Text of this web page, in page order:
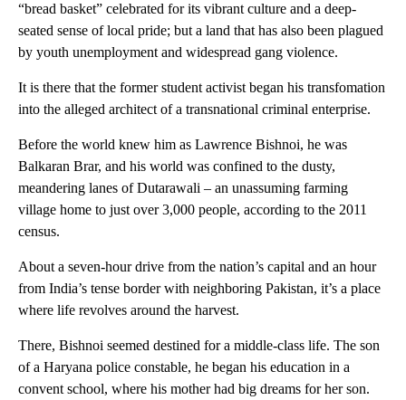
“bread basket” celebrated for its vibrant culture and a deep-
seated sense of local pride; but a land that has also been plagued
by youth unemployment and widespread gang violence.
It is there that the former student activist began his transfomation
into the alleged architect of a transnational criminal enterprise.
Before the world knew him as Lawrence Bishnoi, he was
Balkaran Brar, and his world was confined to the dusty,
meandering lanes of Dutarawali – an unassuming farming
village home to just over 3,000 people, according to the 2011
census.
About a seven-hour drive from the nation’s capital and an hour
from India’s tense border with neighboring Pakistan, it’s a place
where life revolves around the harvest.
There, Bishnoi seemed destined for a middle-class life. The son
of a Haryana police constable, he began his education in a
convent school, where his mother had big dreams for her son.